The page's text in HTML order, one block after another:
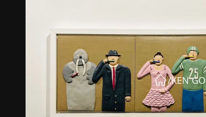
/KEN